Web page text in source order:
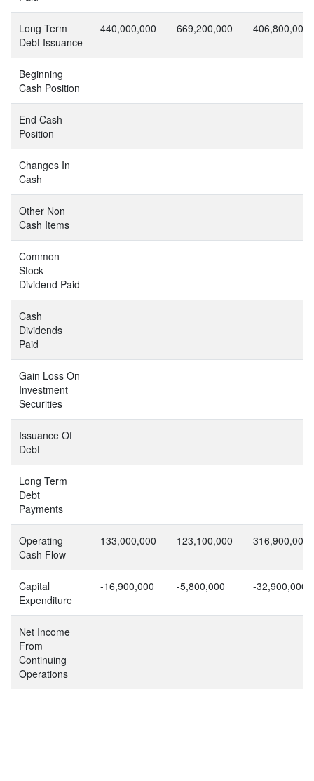
Long Term
Debt Issuance
440,000,000 669,200,000 406,800,000
Beginning
Cash Position
End Cash
Position
Changes In
Cash
Other Non
Cash Items
Common
Stock
Dividend Paid
Cash
Dividends
Paid
Gain Loss On
Investment
Securities
Issuance Of
Debt
Long Term
Debt
Payments
Operating
Cash Flow
133,000,000 123,100,000 316,900,000
Capital
Expenditure
-16,900,000 -5,800,000 -32,900,000
Net Income
From
Continuing
Operations